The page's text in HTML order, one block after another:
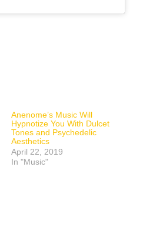
Anenome’s Music Will
Hypnotize You With Dulcet
Tones and Psychedelic
Aesthetics
April 22, 2019
In "Music"